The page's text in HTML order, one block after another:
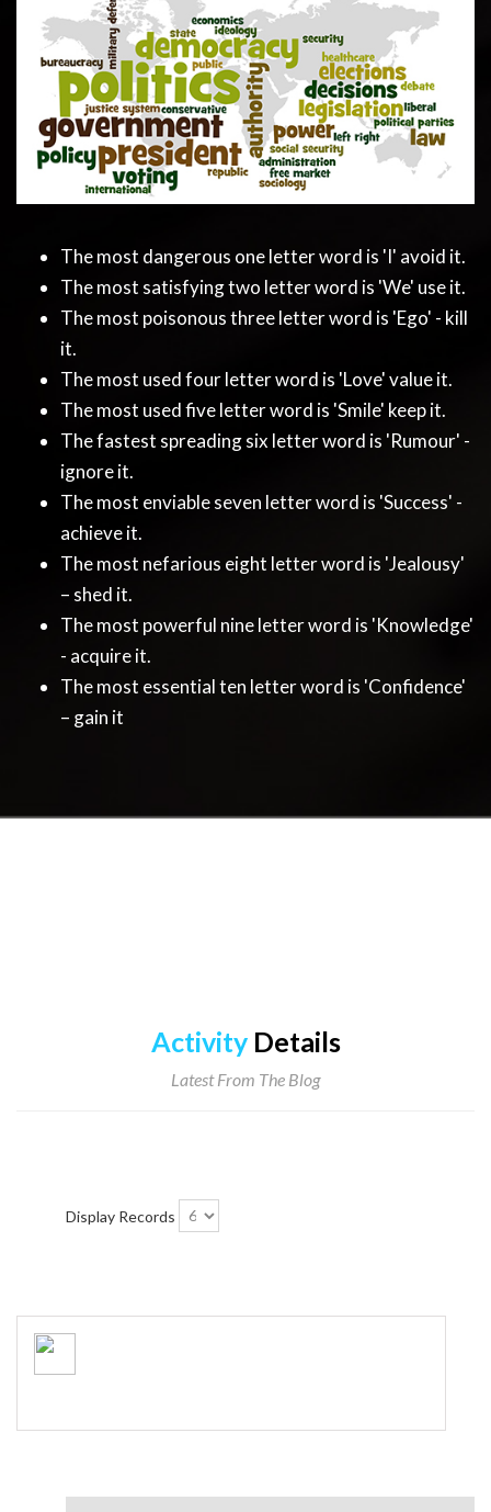
The most dangerous one letter word is 'I' avoid it.
The most satisfying two letter word is 'We' use it.
The most poisonous three letter word is 'Ego' - kill
it.
The most used four letter word is 'Love' value it.
The most used five letter word is 'Smile' keep it.
The fastest spreading six letter word is 'Rumour' -
ignore it.
The most enviable seven letter word is 'Success' -
achieve it.
The most nefarious eight letter word is 'Jealousy'
– shed it.
The most powerful nine letter word is 'Knowledge'
- acquire it.
The most essential ten letter word is 'Confidence'
– gain it
ActivityDetails
Latest From The Blog
Display Records